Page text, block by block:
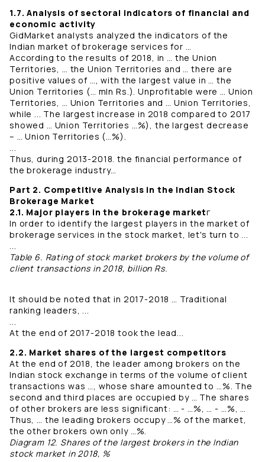
1.7. Analysis of sectoral indicators of financial and
economic activity
GidMarket analysts analyzed the indicators of the
Indian market of brokerage services for …
According to the results of 2018, in … the Union
Territories, … the Union Territories and … there are
positive values ​​of …, with the largest value in … the
Union Territories (… mln Rs.). Unprofitable were … Union
Territories, … Union Territories and … Union Territories,
while ... The largest increase in 2018 compared to 2017
showed … Union Territories …%), the largest decrease
– … Union Territories (…%).
...
Thus, during 2013-2018. the financial performance of
the brokerage industry…
Part 2. Competitive Analysis in the Indian Stock
Brokerage Market
2.1. Major players in the brokerage marketг
In order to identify the largest players in the market of
brokerage services in the stock market, let's turn to ...
...
Table 6. Rating of stock market brokers by the volume of
client transactions in 2018, billion Rs.
It should be noted that in 2017-2018 … Traditional
ranking leaders, ...
...
At the end of 2017-2018 took the lead...
2.2. Market shares of the largest competitors
At the end of 2018, the leader among brokers on the
Indian stock exchange in terms of the volume of client
transactions was …, whose share amounted to …%. The
second and third places are occupied by … The shares
of other brokers are less significant: … - …%, … - …%, …
Thus, … the leading brokers occupy …% of the market,
the other brokers own only …%.
Diagram 12. Shares of the largest brokers in the Indian
stock market in 2018, %